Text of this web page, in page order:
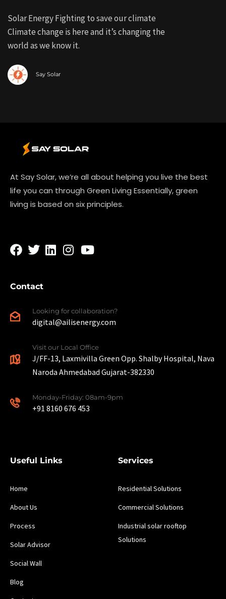
Solar Energy Fighting to save our climate
Climate change is here and it’s changing the
world as we know it.
Say Solar
At Say Solar, we’re all about helping you live the best
life you can through Green Living Essentially, green
living is based on six principles.
Contact
Looking for collaboration?
digital@ailisenergy.com
Visit our Local Office
J/FF-13, Laxmivilla Green Opp. Shalby Hospital, Nava
Naroda Ahmedabad Gujarat-382330
Monday-Friday: 08am-9pm
+91 8160 676 453
Useful Links
Home
About Us
Process
Solar Advisor
Social Wall
Blog
Services
Residential Solutions
Commercial Solutions
Industrial solar rooftop
Solutions